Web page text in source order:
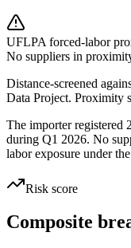
UFLPA forced-labor
No suppliers in
Distance-screened
Data Project. Proximity
The importer registered
during Q1 2026. No
labor exposure under
Risk score
Composite